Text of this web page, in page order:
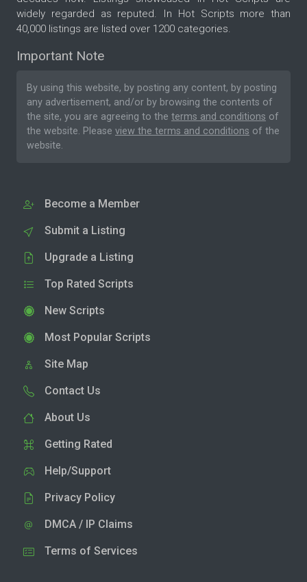
widely regarded as reputed. In Hot Scripts more than
40,000 listings are listed over 1200 categories.
Important Note
By using this website, by posting any content, by posting
any advertisement, and/or by browsing the contents of
the site, you are agreeing to the terms and conditions of
the website. Please view the terms and conditions of the
website.
Become a Member
Submit a Listing
Upgrade a Listing
Top Rated Scripts
New Scripts
Most Popular Scripts
Site Map
Contact Us
About Us
Getting Rated
Help/Support
Privacy Policy
DMCA / IP Claims
Terms of Services